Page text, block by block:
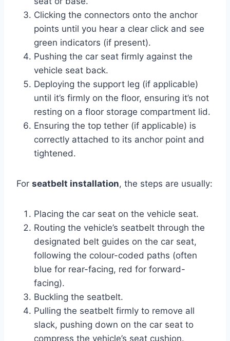
Clicking the connectors onto the anchor
points until you hear a clear click and see
green indicators (if present).
Pushing the car seat firmly against the
vehicle seat back.
Deploying the support leg (if applicable)
until it’s firmly on the floor, ensuring it’s not
resting on a floor storage compartment lid.
Ensuring the top tether (if applicable) is
correctly attached to its anchor point and
tightened.
For seatbelt installation, the steps are usually:
Placing the car seat on the vehicle seat.
Routing the vehicle’s seatbelt through the
designated belt guides on the car seat,
following the colour-coded paths (often
blue for rear-facing, red for forward-
facing).
Buckling the seatbelt.
Pulling the seatbelt firmly to remove all
slack, pushing down on the car seat to
compress the vehicle’s seat cushion.